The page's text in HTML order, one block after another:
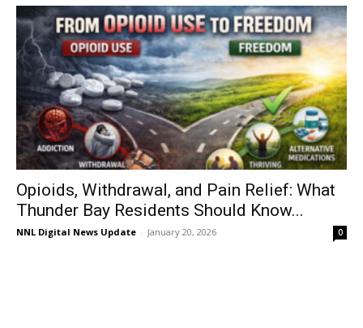
Opioids, Withdrawal, and Pain Relief: What
Thunder Bay Residents Should Know...
NNL Digital News Update - January 20, 2026 0